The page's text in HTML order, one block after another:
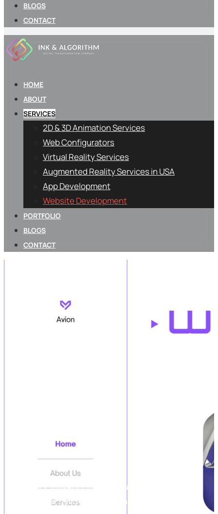
BLOGS
CONTACT
HOME
ABOUT
SERVICES
2D & 3D Animation Services
Web Configurators
Virtual Reality Services
Augmented Reality Services in USA
App Development
Website Development
PORTFOLIO
BLOGS
CONTACT
For years, Ink&Algorithm has pushed digital
boundaries, removing technical obstacles, and